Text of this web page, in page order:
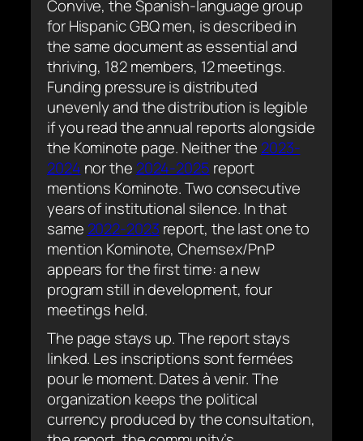
Convive, the Spanish-language group
for Hispanic GBQ men, is described in
the same document as essential and
thriving, 182 members, 12 meetings.
Funding pressure is distributed
unevenly and the distribution is legible
if you read the annual reports alongside
the Kominote page. Neither the 2023-
2024 nor the 2024-2025 report
mentions Kominote. Two consecutive
years of institutional silence. In that
same 2022-2023 report, the last one to
mention Kominote, Chemsex/PnP
appears for the first time: a new
program still in development, four
meetings held.
The page stays up. The report stays
linked. Les inscriptions sont fermées
pour le moment. Dates à venir.The
organization keeps the political
currency produced by the consultation,